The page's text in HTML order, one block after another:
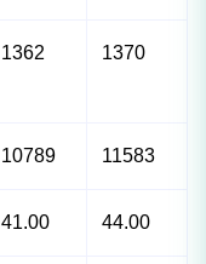
1362 1370
10789 11583
41.00 44.00